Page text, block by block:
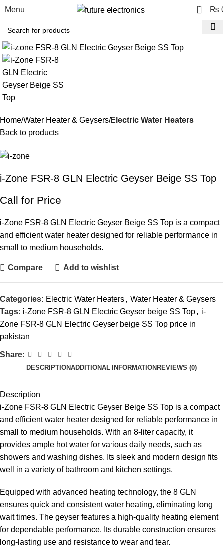
Menu 0 ₨
Click to enlarge
Home Water Heater & Geysers Electric Water Heaters
Back to products
i-Zone FSR-8 GLN Electric Geyser Beige SS Top
Call for Price
i-Zone FSR-8 GLN Electric Geyser Beige SS Top is a compact
and efficient water heater designed for reliable performance in
small to medium households.
Compare Add to wishlist
Categories: Electric Water Heaters, Water Heater & Geysers
Tags: i-Zone FSR-8 GLN Electric Geyser beige SS Top, i-
Zone FSR-8 GLN Electric Geyser beige SS Top price in
pakistan
Share:
DESCRIPTIONADDITIONAL INFORMATIONREVIEWS (0)
Description
i-Zone FSR-8 GLN Electric Geyser Beige SS Top is a compact
and efficient water heater designed for reliable performance in
small to medium households. With an 8-liter capacity, it
provides ample hot water for various daily needs, such as
showers and washing dishes. Its sleek and modern design fits
well in a variety of bathroom and kitchen settings.
Equipped with advanced heating technology, the 8 GLN
ensures quick and consistent water heating, eliminating long
wait times. The geyser features a high-quality heating element
for dependable performance. Its durable construction ensures
long-lasting use and resistance to wear and tear.